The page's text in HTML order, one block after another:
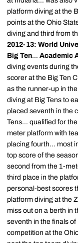
platform diving at the
points at the Ohio
diving and third from
2012-13: World
Big Ten... Academic
diving events during
scorer at the Big Ten
as the runner-up in
diving at Big Tens to
placed seventh in the
Tens... qualified for
meter platform with
placing fourth... most
top score of the
second from the 1-
third place in the
personal-best scores
platform diving at the
miss out on a berth in
seventh in the finals
competition at the